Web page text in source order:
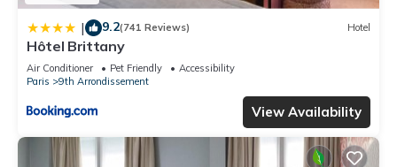
| 9.2(741 Reviews) Hotel
Hôtel Brittany
Air Conditioner Pet Friendly
Accessibility
Paris
9th Arrondissement
View Availability